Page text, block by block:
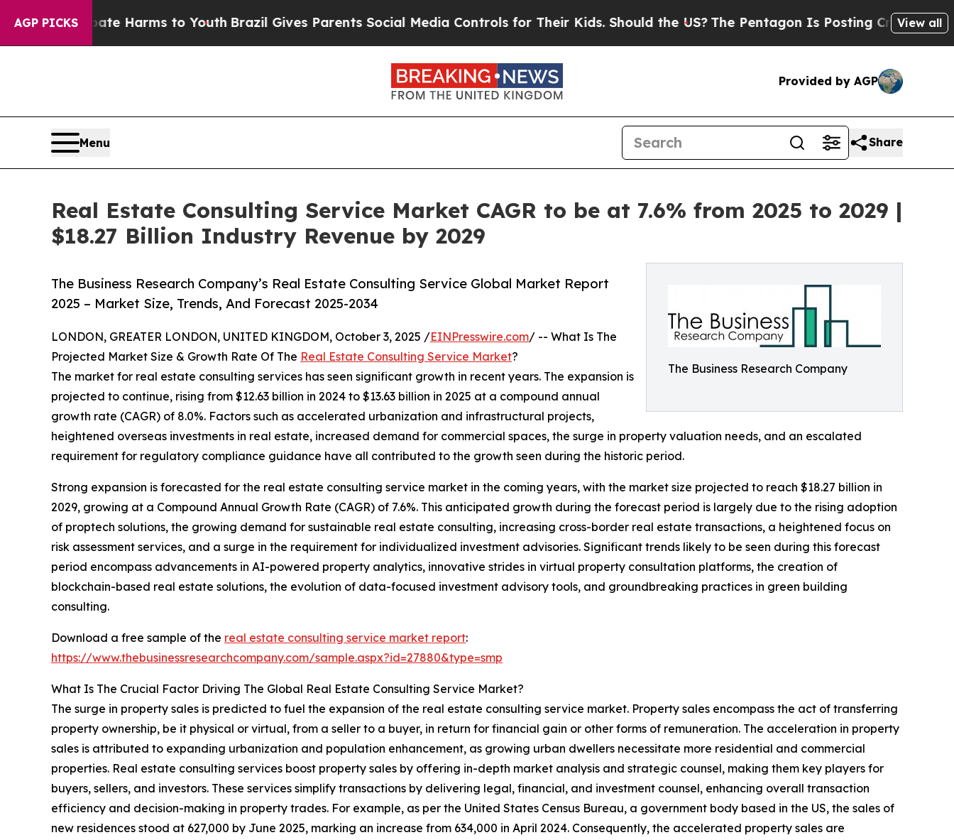
AGP PICKSHarms to YouthBrazil Gives Parents Social Media Controls for Their Kids. Should the US?The Pentagon Is Posting Cryptic BiblicalView all
Provided by AGP
Menu Share
Real Estate Consulting Service Market CAGR to be at 7.6% from 2025 to 2029 |
$18.27 Billion Industry Revenue by 2029
The Business Research Company
The Business Research Company’s Real Estate Consulting Service Global Market Report
2025 – Market Size, Trends, And Forecast 2025-2034
LONDON, GREATER LONDON, UNITED KINGDOM, October 3, 2025 /EINPresswire.com/ -- What Is The
Projected Market Size & Growth Rate Of The Real Estate Consulting Service Market?
The market for real estate consulting services has seen significant growth in recent years. The expansion is
projected to continue, rising from $12.63 billion in 2024 to $13.63 billion in 2025 at a compound annual
growth rate (CAGR) of 8.0%. Factors such as accelerated urbanization and infrastructural projects,
heightened overseas investments in real estate, increased demand for commercial spaces, the surge in property valuation needs, and an escalated
requirement for regulatory compliance guidance have all contributed to the growth seen during the historic period.
Strong expansion is forecasted for the real estate consulting service market in the coming years, with the market size projected to reach $18.27 billion in
2029, growing at a Compound Annual Growth Rate (CAGR) of 7.6%. This anticipated growth during the forecast period is largely due to the rising adoption
of proptech solutions, the growing demand for sustainable real estate consulting, increasing cross-border real estate transactions, a heightened focus on
risk assessment services, and a surge in the requirement for individualized investment advisories. Significant trends likely to be seen during this forecast
period encompass advancements in AI-powered property analytics, innovative strides in virtual property consultation platforms, the creation of
blockchain-based real estate solutions, the evolution of data-focused investment advisory tools, and groundbreaking practices in green building
consulting.
Download a free sample of the real estate consulting service market report:
https://www.thebusinessresearchcompany.com/sample.aspx?id=27880&type=smp
What Is The Crucial Factor Driving The Global Real Estate Consulting Service Market?
The surge in property sales is predicted to fuel the expansion of the real estate consulting service market. Property sales encompass the act of transferring
property ownership, be it physical or virtual, from a seller to a buyer, in return for financial gain or other forms of remuneration. The acceleration in property
sales is attributed to expanding urbanization and population enhancement, as growing urban dwellers necessitate more residential and commercial
properties. Real estate consulting services boost property sales by offering in-depth market analysis and strategic counsel, making them key players for
buyers, sellers, and investors. These services simplify transactions by delivering legal, financial, and investment counsel, enhancing overall transaction
efficiency and decision-making in property trades. For example, as per the United States Census Bureau, a government body based in the US, the sales of
new residences stood at 627,000 by June 2025, marking an increase from 634,000 in April 2024. Consequently, the accelerated property sales are